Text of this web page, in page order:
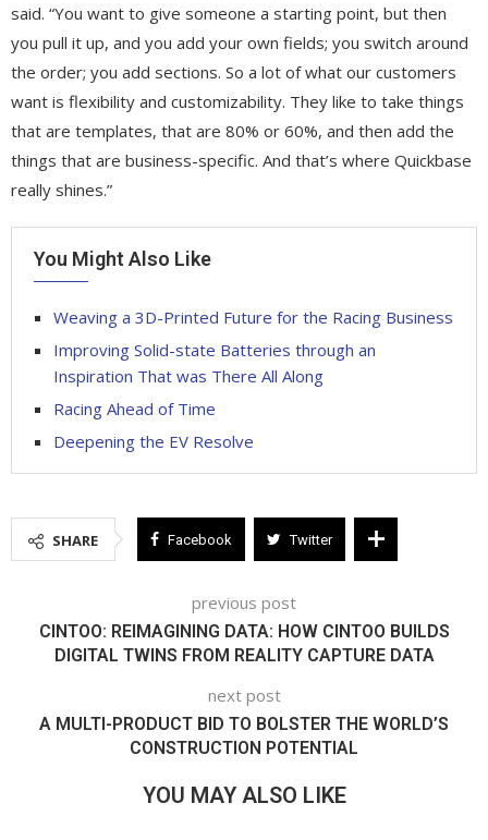
said. “You want to give someone a starting point, but then
you pull it up, and you add your own fields; you switch around
the order; you add sections. So a lot of what our customers
want is flexibility and customizability. They like to take things
that are templates, that are 80% or 60%, and then add the
things that are business-specific. And that’s where Quickbase
really shines.”
You Might Also Like
Weaving a 3D-Printed Future for the Racing Business
Improving Solid-state Batteries through an
Inspiration That was There All Along
Racing Ahead of Time
Deepening the EV Resolve
SHARE Facebook Twitter
previous post
CINTOO: REIMAGINING DATA: HOW CINTOO BUILDS
DIGITAL TWINS FROM REALITY CAPTURE DATA
next post
A MULTI-PRODUCT BID TO BOLSTER THE WORLD’S
CONSTRUCTION POTENTIAL
YOU MAY ALSO LIKE